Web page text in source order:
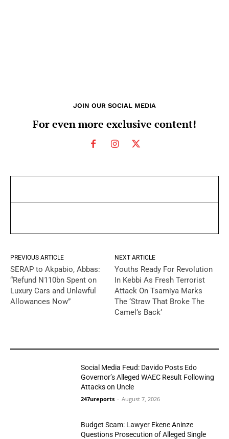
JOIN OUR SOCIAL MEDIA
For even more exclusive content!
PREVIOUS ARTICLE
SERAP to Akpabio, Abbas:
“Refund N110bn Spent on
Luxury Cars and Unlawful
Allowances Now”
NEXT ARTICLE
Youths Ready For Revolution
In Kebbi As Fresh Terrorist
Attack On Tsamiya Marks
The ‘Straw That Broke The
Camel’s Back’
Social Media Feud: Davido Posts Edo
Governor’s Alleged WAEC Result Following
Attacks on Uncle
247ureports - August 7, 2026
Budget Scam: Lawyer Ekene Aninze
Questions Prosecution of Alleged Single